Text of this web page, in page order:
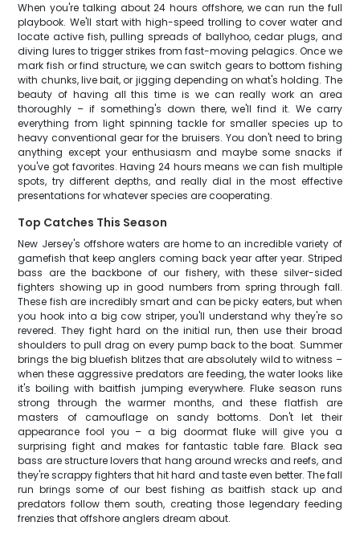
When you're talking about 24 hours offshore, we can run the full
playbook. We'll start with high-speed trolling to cover water and
locate active fish, pulling spreads of ballyhoo, cedar plugs, and
diving lures to trigger strikes from fast-moving pelagics. Once we
mark fish or find structure, we can switch gears to bottom fishing
with chunks, live bait, or jigging depending on what's holding. The
beauty of having all this time is we can really work an area
thoroughly – if something's down there, we'll find it. We carry
everything from light spinning tackle for smaller species up to
heavy conventional gear for the bruisers. You don't need to bring
anything except your enthusiasm and maybe some snacks if
you've got favorites. Having 24 hours means we can fish multiple
spots, try different depths, and really dial in the most effective
presentations for whatever species are cooperating.
Top Catches This Season
New Jersey's offshore waters are home to an incredible variety of
gamefish that keep anglers coming back year after year. Striped
bass are the backbone of our fishery, with these silver-sided
fighters showing up in good numbers from spring through fall.
These fish are incredibly smart and can be picky eaters, but when
you hook into a big cow striper, you'll understand why they're so
revered. They fight hard on the initial run, then use their broad
shoulders to pull drag on every pump back to the boat. Summer
brings the big bluefish blitzes that are absolutely wild to witness –
when these aggressive predators are feeding, the water looks like
it's boiling with baitfish jumping everywhere. Fluke season runs
strong through the warmer months, and these flatfish are
masters of camouflage on sandy bottoms. Don't let their
appearance fool you – a big doormat fluke will give you a
surprising fight and makes for fantastic table fare. Black sea
bass are structure lovers that hang around wrecks and reefs, and
they're scrappy fighters that hit hard and taste even better. The fall
run brings some of our best fishing as baitfish stack up and
predators follow them south, creating those legendary feeding
frenzies that offshore anglers dream about.